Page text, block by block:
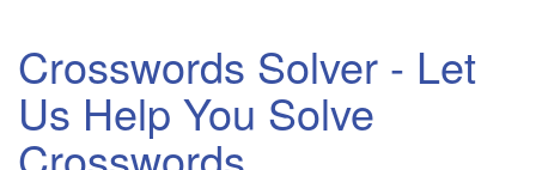
Crosswords Solver - Let
Us Help You Solve